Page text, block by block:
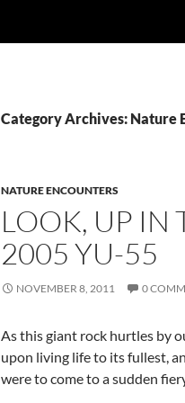
Category Archives: Nature
NATURE ENCOUNTERS
LOOK, UP IN
2005 YU-55
NOVEMBER 8, 2011 0
As this giant rock hurtles by
upon living life to its fullest,
were to come to a sudden